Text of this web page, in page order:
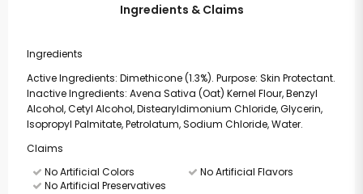
Ingredients & Claims
Ingredients
Active Ingredients: Dimethicone (1.3%). Purpose: Skin Protectant.
Inactive Ingredients: Avena Sativa (Oat) Kernel Flour, Benzyl
Alcohol, Cetyl Alcohol, Distearyldimonium Chloride, Glycerin,
Isopropyl Palmitate, Petrolatum, Sodium Chloride, Water.
Claims
No Artificial Colors
No Artificial Flavors
No Artificial Preservatives